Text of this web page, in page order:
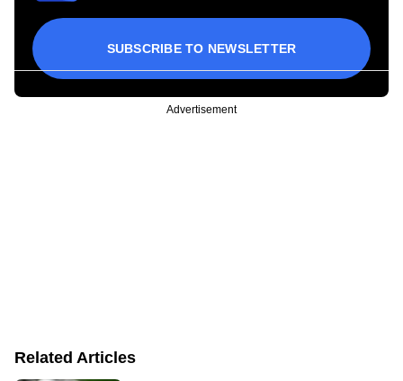
SUBSCRIBE TO NEWSLETTER
Advertisement
Related Articles